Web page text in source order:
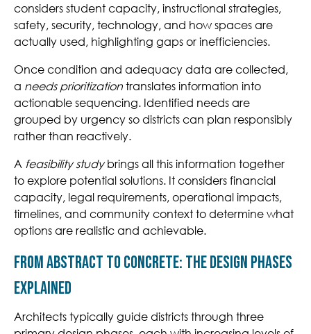
considers student capacity, instructional strategies,
safety, security, technology, and how spaces are
actually used, highlighting gaps or inefficiencies.
Once condition and adequacy data are collected,
a needs prioritizationtranslates information into
actionable sequencing. Identified needs are
grouped by urgency so districts can plan responsibly
rather than reactively.
A feasibility studybrings all this information together
to explore potential solutions. It considers financial
capacity, legal requirements, operational impacts,
timelines, and community context to determine what
options are realistic and achievable.
From Abstract to Concrete: The Design Phases
Explained
Architects typically guide districts through three